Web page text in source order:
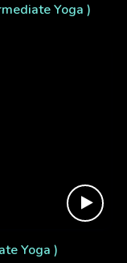
Yoga )
Yoga )